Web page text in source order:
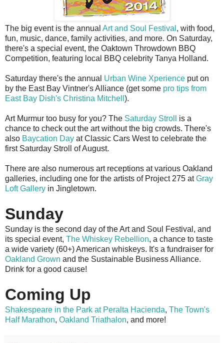
The big event is the annual Art and Soul Festival , with food,
fun, music, dance, family activities, and more. On Saturday,
there's a special event, the Oaktown Throwdown BBQ
Competition, featuring local BBQ celebrity Tanya Holland.
Saturday there's the annual Urban Wine Xperience put on
by the East Bay Vintner's Alliance (get some pro tips from
East Bay Dish's Christina Mitchell ).
Art Murmur too busy for you? The Saturday Stroll
is a
chance to check out the art without the big crowds. There's
also Baycation Day at Classic Cars West to celebrate the
first Saturday Stroll of August.
There are also numerous art receptions at various Oakland
galleries, including one for the artists of Project 275 atGray
Loft Gallery in Jingletown.
Sunday
Sunday is the second day of the Art and Soul Festival, and
its special event, The Whiskey Rebellion, a chance to taste
a wide variety (60+) American whiskeys. It's a fundraiser for
Oakland Grown and the Sustainable Business Alliance.
Drink for a good cause!
Coming Up
Shakespeare in the Park at Peralta Hacienda, The Town's
Half Marathon, Oakland Triathalon, and more!